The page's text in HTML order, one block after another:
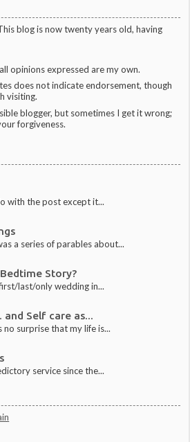
blog is now twenty years old, having
opinions expressed are my own.
does not indicate endorsement, though
visiting.
blogger, but sometimes I get it wrong;
forgiveness.
with the post except it...
a series of parables about...
Story?
last/only wedding in...
and Self care as...
surprise that my life is...
service since the...